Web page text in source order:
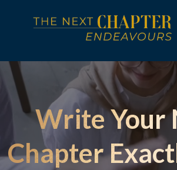
Write Your
Chapter